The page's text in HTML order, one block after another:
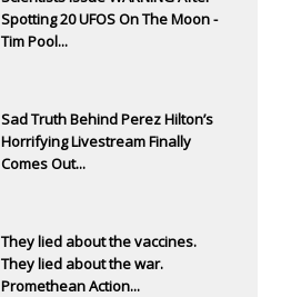
Spotting 20 UFOS On The Moon -
Tim Pool...
Sad Truth Behind Perez Hilton’s
Horrifying Livestream Finally
Comes Out...
They lied about the vaccines.
They lied about the war.
Promethean Action...